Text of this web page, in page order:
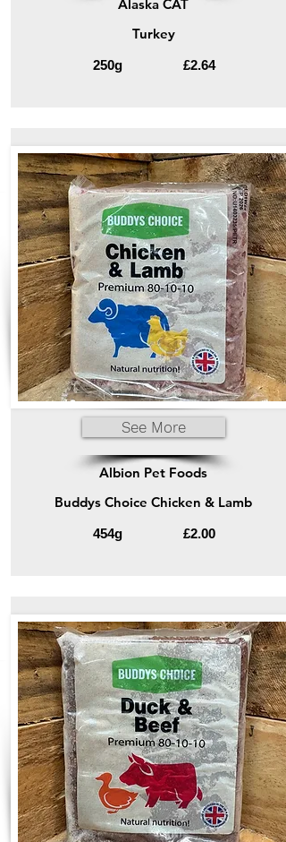
Alaska CAT
Turkey
250g £2.64
See More
Albion Pet Foods
Buddys Choice Chicken & Lamb
454g £2.00